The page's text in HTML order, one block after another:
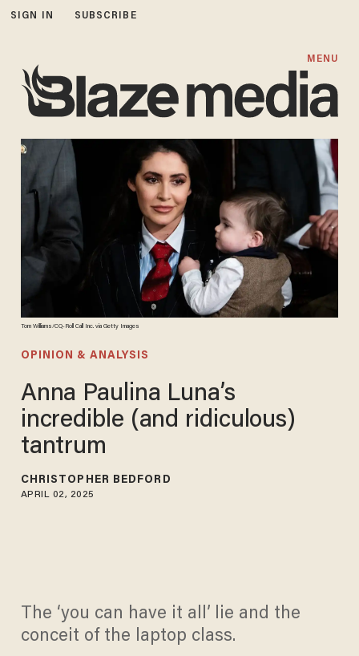
SIGN IN SUBSCRIBE
MENU
Tom Williams/CQ-Roll Call Inc. via Getty Images
OPINION & ANALYSIS
Anna Paulina Luna’s
incredible (and ridiculous)
tantrum
CHRISTOPHER BEDFORD
APRIL 02, 2025
The ‘you can have it all’ lie and the
conceit of the laptop class.